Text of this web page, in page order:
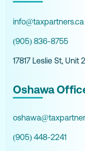
info@taxpartners.ca
(905) 836-8755
17817 Leslie St,
Oshawa
(905) 448-2241